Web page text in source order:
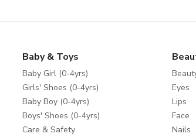
Baby & Toys
Baby Girl (0-4yrs)
Girls' Shoes (0-4yrs)
Baby Boy (0-4yrs)
Boys' Shoes (0-4yrs)
Care & Safety
Eyes
Lips
Face
Nails